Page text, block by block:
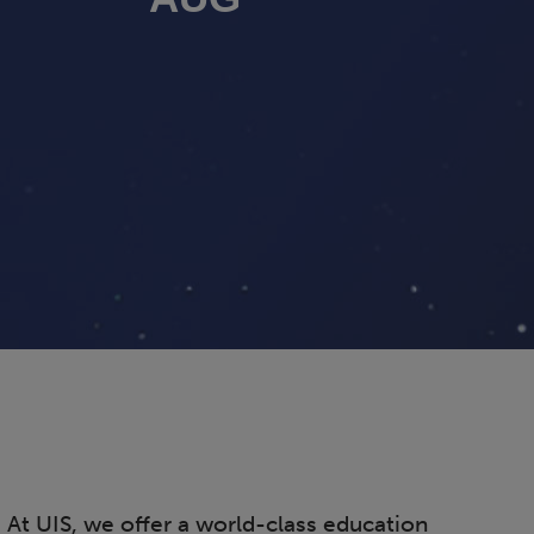
UIS, we offer a world-class education